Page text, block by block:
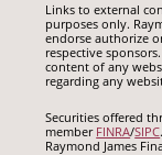
Links to external
purposes only.
endorse authorize
respective
content of any
regarding any
Securities offered
member FINRA/SIPC
Raymond James